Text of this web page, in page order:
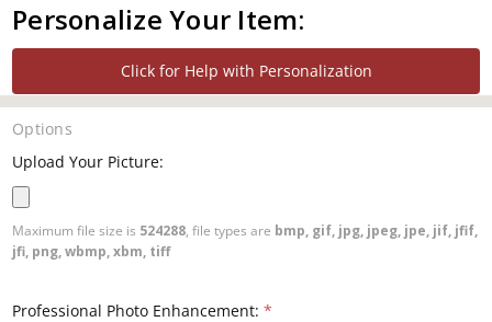
Personalize Your Item:
Click for Help with Personalization
Options
Upload Your Picture:
Maximum file size is 524288, file types are bmp, gif, jpg, jpeg, jpe, jif, jfif,
jfi, png, wbmp, xbm, tiff
Professional Photo Enhancement:*